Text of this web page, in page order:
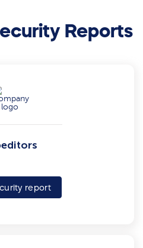
Reports
report